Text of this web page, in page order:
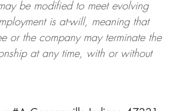
be modifiedto meet evolving
is at-will, meaning that
or the company may terminatethe
at any time, with or without